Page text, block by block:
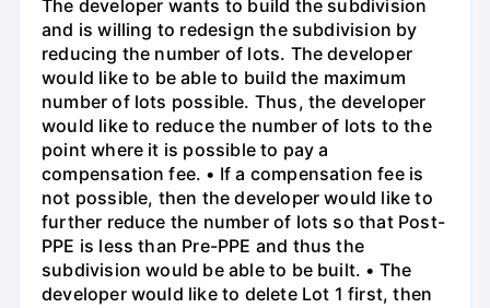
The developer wants to build the subdivision
and is willing to redesign the subdivision by
reducing the number of lots. The developer
would like to be able to build the maximum
number of lots possible. Thus, the developer
would like to reduce the number of lots to the
point where it is possible to pay a
compensation fee. • If a compensation fee is
not possible, then the developer would like to
further reduce the number of lots so that Post-
PPE is less than Pre-PPE and thus the
subdivision would be able to be built. • The
developer would like to delete Lot 1 first, then